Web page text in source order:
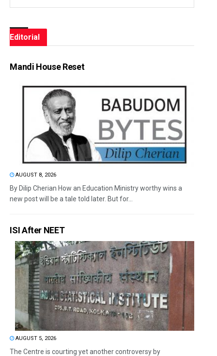
Editorial
Mandi House Reset
AUGUST 8, 2026
By Dilip Cherian How an Education Ministry worthy wins a
new post will be a tale told later. But for...
ISI After NEET
AUGUST 5, 2026
The Centre is courting yet another controversy by